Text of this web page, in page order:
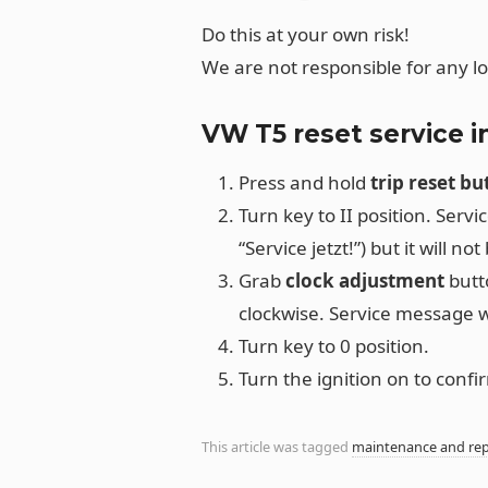
Do this at your own risk!
We are not responsible for any
VW T5 reset service
Press and hold trip reset
Turn key to II position.
“Service jetzt!”) but it will not
Grabclock adjustment
clockwise. Service message
Turn key to 0 position.
Turn the ignition on to
This article was tagged maintenance and